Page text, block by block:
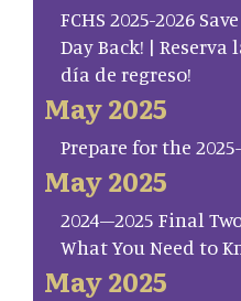
FCHS 2025-2026
Day Back! |
día de regreso!
May 2025
Prepare for the
May 2025
2024–2025 Final
What You Need to
May 2025